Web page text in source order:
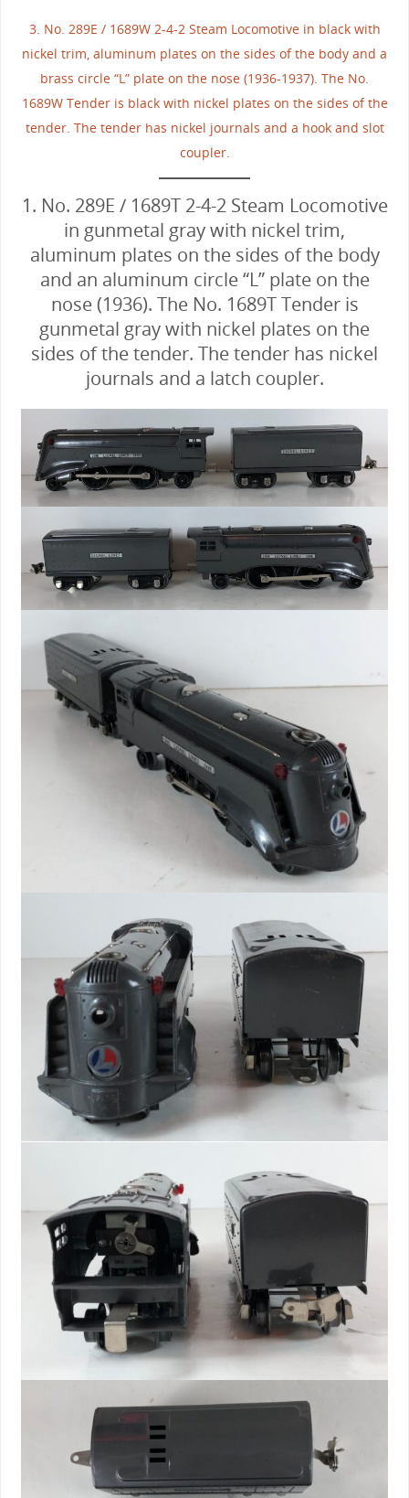
3. No. 289E / 1689W 2-4-2 Steam Locomotive in black with
nickel trim, aluminum plates on the sides of the body and a
brass circle “L” plate on the nose (1936-1937). The No.
1689W Tender is black with nickel plates on the sides of the
tender. The tender has nickel journals and a hook and slot
coupler.
1. No. 289E / 1689T 2-4-2 Steam Locomotive
in gunmetal gray with nickel trim,
aluminum plates on the sides of the body
and an aluminum circle “L” plate on the
nose (1936). The No. 1689T Tender is
gunmetal gray with nickel plates on the
sides of the tender. The tender has nickel
journals and a latch coupler.